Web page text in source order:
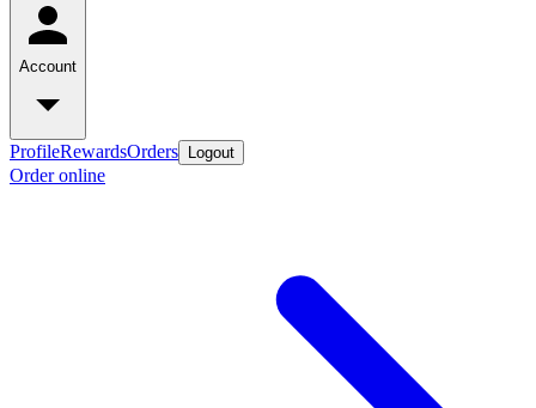
Account
ProfileRewardsOrders Logout
Order online